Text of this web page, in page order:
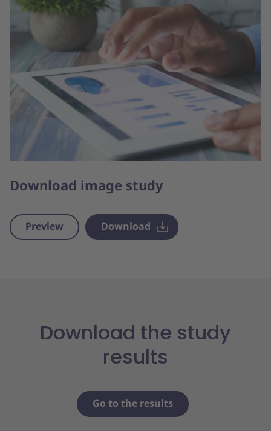
Download image study
Preview Download
Download the study
results
Go to the results